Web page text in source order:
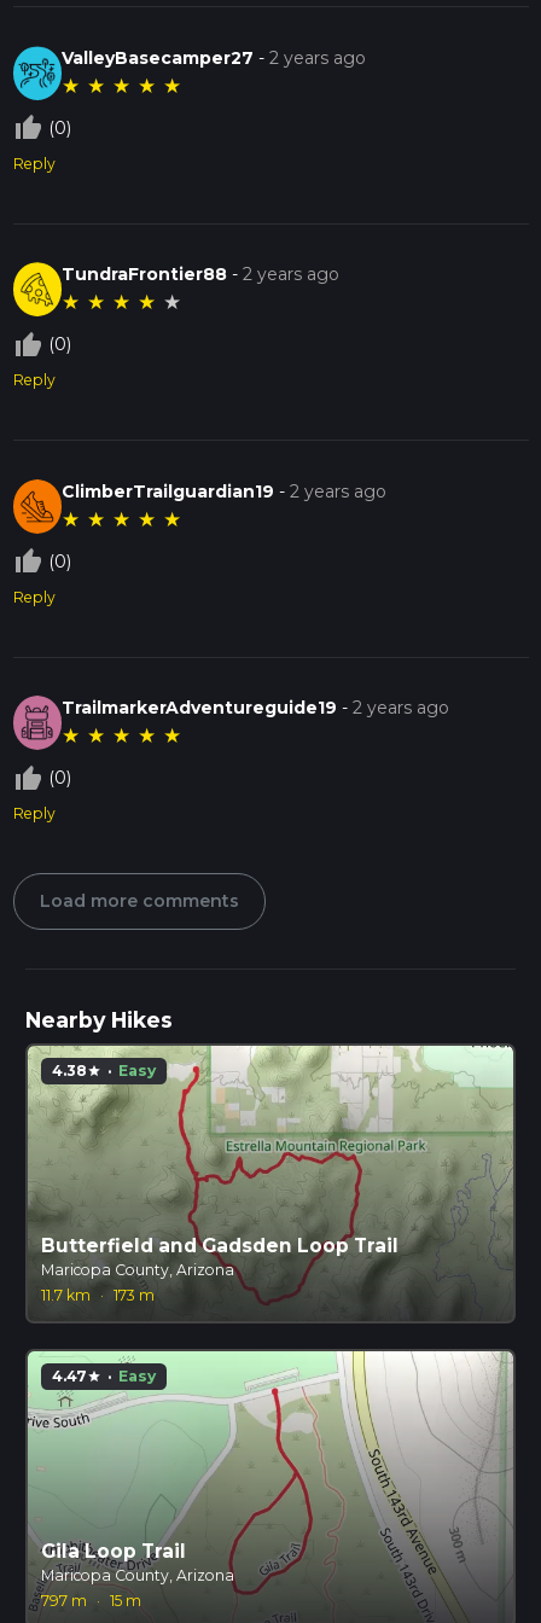
ValleyBasecamper27 -2 years ago
★ ★ ★ ★ ★
thumb_up_off_alt (0)
Reply
TundraFrontier88 -2 years ago
★ ★ ★ ★ ★
thumb_up_off_alt (0)
Reply
ClimberTrailguardian19 -2 years ago
★ ★ ★ ★ ★
thumb_up_off_alt (0)
Reply
TrailmarkerAdventureguide19 -2 years ago
★ ★ ★ ★ ★
thumb_up_off_alt (0)
Reply
Load more comments
Nearby Hikes
4.38star · Easy
Butterfield and Gadsden Loop Trail
Maricopa County, Arizona
11.7 km
· 173 m
4.47star · Easy
Gila Loop Trail
Maricopa County, Arizona
797 m
· 15 m